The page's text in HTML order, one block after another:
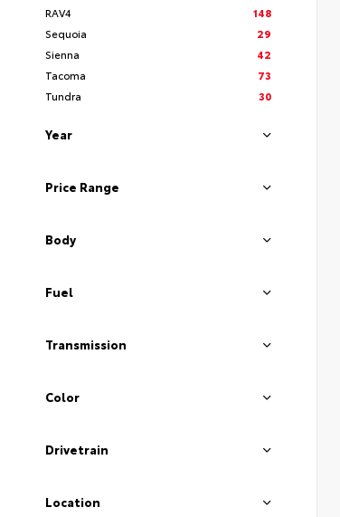
RAV4
148
Sequoia
29
Sienna
42
Tacoma
73
Tundra
30
Year
Price Range
Body
Fuel
Transmission
Color
Drivetrain
Location